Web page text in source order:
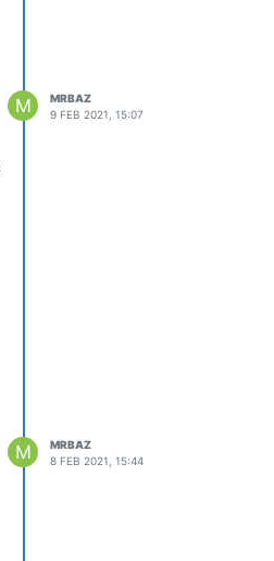
M
MRBAZ
9 FEB 2021, 15:07
M
MRBAZ
8 FEB 2021, 15:44